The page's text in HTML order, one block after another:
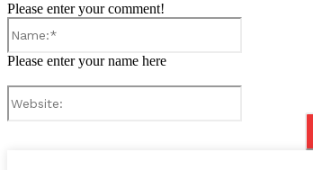
Please enter your comment!
Please enter your name here